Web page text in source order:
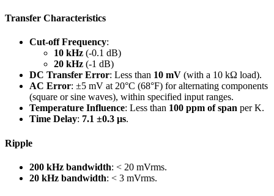
Transfer Characteristics
Cut-off Frequency:
10 kHz (-0.1 dB)
20 kHz (-1 dB)
DC Transfer Error: Less than 10 mV (with a 10 kΩ load).
AC Error: ±5 mV at 20°C (68°F) for alternating components
(square or sine waves), within specified input ranges.
Temperature Influence: Less than 100 ppm of span per K.
Time Delay: 7.1 ±0.3 µs.
Ripple
200 kHz bandwidth: < 20 mVrms.
20 kHz bandwidth: < 3 mVrms.